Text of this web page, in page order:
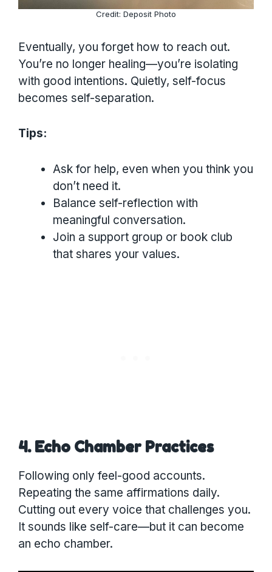
Credit: Deposit Photo
Eventually, you forget how to reach out.
You’re no longer healing—you’re isolating
with good intentions. Quietly, self-focus
becomes self-separation.
Tips:
Ask for help, even when you think you
don’t need it.
Balance self-reflection with
meaningful conversation.
Join a support group or book club
that shares your values.
4. Echo Chamber Practices
Following only feel-good accounts.
Repeating the same affirmations daily.
Cutting out every voice that challenges you.
It sounds like self-care—but it can become
an echo chamber.